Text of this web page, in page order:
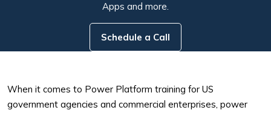
Apps and more.
Schedule a Call
When it comes to Power Platform training for US
government agencies and commercial enterprises, power